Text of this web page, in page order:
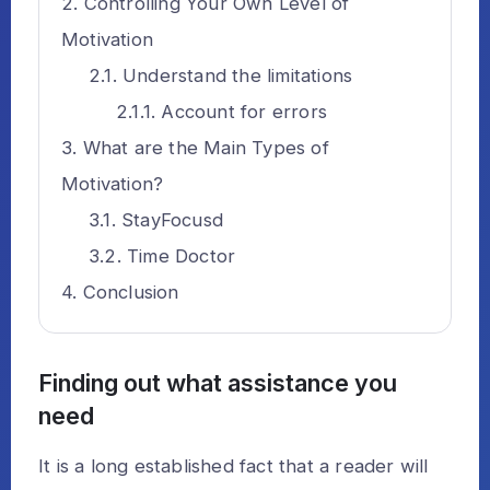
Motivation
Understand the limitations
Account for errors
What are the Main Types of
Motivation?
StayFocusd
Time Doctor
Conclusion
Finding out what assistance you
need
It is a long established fact that a reader will